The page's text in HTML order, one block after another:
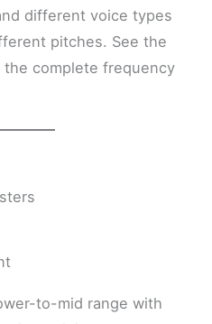
different voice types
pitches. See the
the complete frequency
to-mid range with